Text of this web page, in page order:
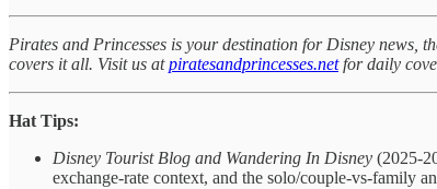
Pirates and Princesses is your destination for Disney news,
covers it all. Visit us atpiratesandprincesses.netfor daily
Hat Tips:
Disney Tourist Blog and Wandering In Disney (2025-
exchange-rate context, and the solo/couple-vs-family